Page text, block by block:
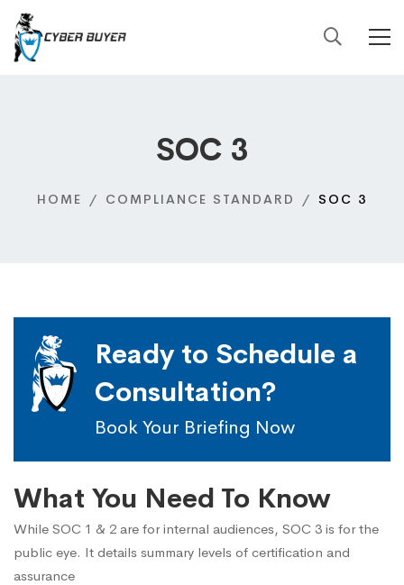
SOC 3
HOME COMPLIANCE STANDARD SOC 3
Ready to Schedule a
Consultation?
Book Your Briefing Now
What You Need To Know
While SOC 1 & 2 are for internal audiences, SOC 3 is for the
public eye. It details summary levels of certification and
assurance